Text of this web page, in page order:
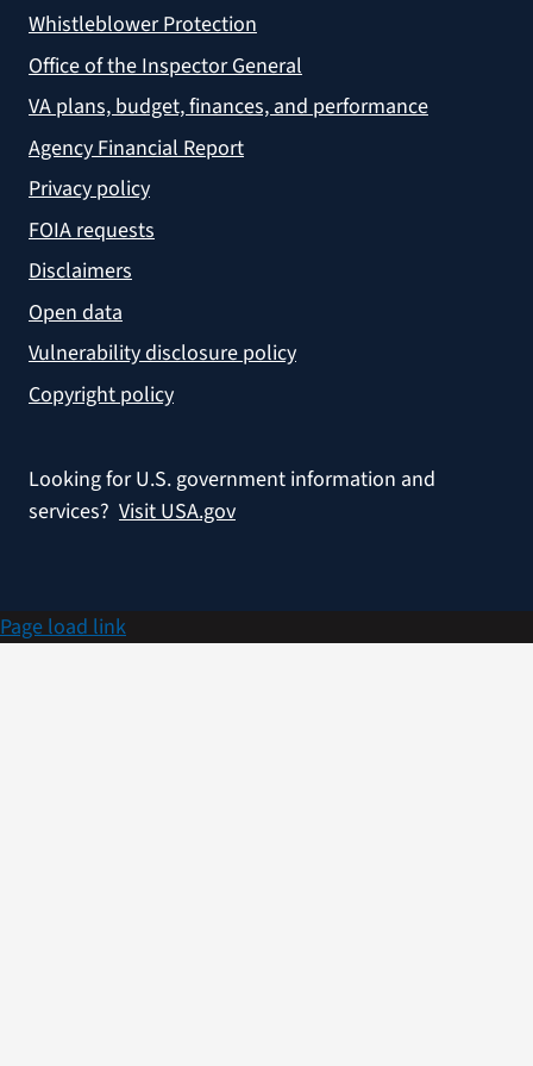
Whistleblower Protection
Office of the Inspector General
VA plans, budget, finances, and performance
Agency Financial Report
Privacy policy
FOIA requests
Disclaimers
Open data
Vulnerability disclosure policy
Copyright policy
Looking for U.S. government information and
services? Visit USA.gov
Page load link